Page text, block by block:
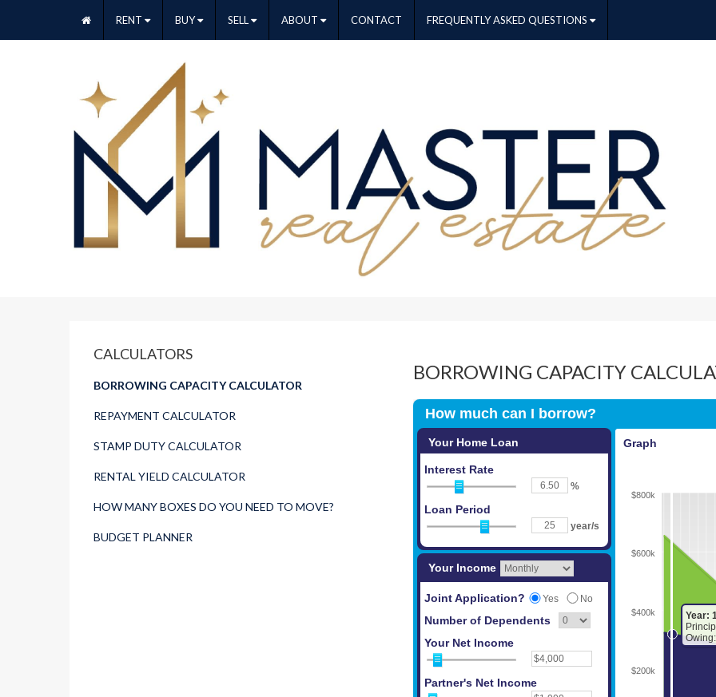
RENT BUY SELL ABOUT CONTACT FREQUENTLY ASKED QUESTIONS
CALCULATORS
BORROWING CAPACITY CALCULATOR
REPAYMENT CALCULATOR
STAMP DUTY CALCULATOR
RENTAL YIELD CALCULATOR
HOW MANY BOXES DO YOU NEED TO MOVE?
BUDGET PLANNER
BORROWING CAPACITY